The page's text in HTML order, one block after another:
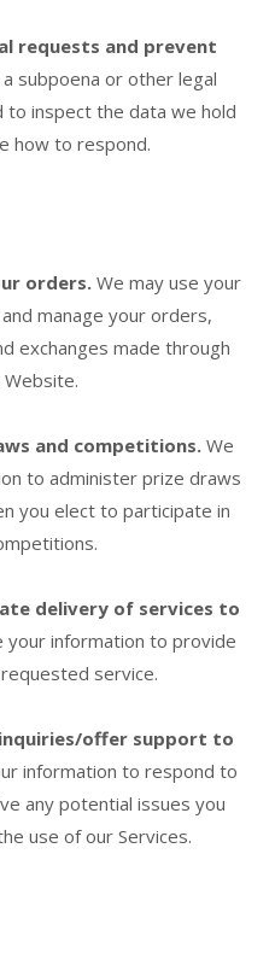
requests and prevent
subpoena or other legal
inspect the data we hold
how to respond.
orders.We may use your
manage your orders,
exchanges made through
Website.
and competitions. We
to administer prize draws
you elect to participate in
delivery of services to
your information to provide
service.
offer support to
information to respond to
any potential issues you
use of our Services.